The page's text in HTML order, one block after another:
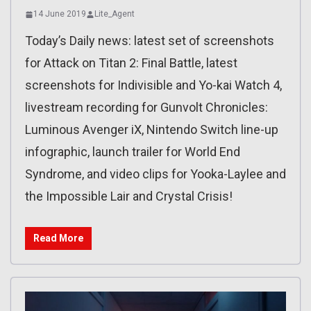
14 June 2019 Lite_Agent
Today’s Daily news: latest set of screenshots
for Attack on Titan 2: Final Battle, latest
screenshots for Indivisible and Yo-kai Watch 4,
livestream recording for Gunvolt Chronicles:
Luminous Avenger iX, Nintendo Switch line-up
infographic, launch trailer for World End
Syndrome, and video clips for Yooka-Laylee and
the Impossible Lair and Crystal Crisis!
Read More